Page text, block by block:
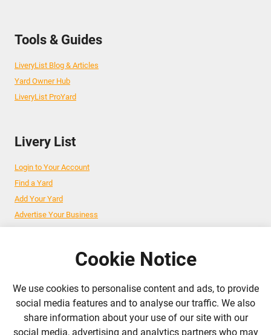
Tools & Guides
LiveryList Blog & Articles
Yard Owner Hub
LiveryList ProYard
Livery List
Login to Your Account
Find a Yard
Add Your Yard
Advertise Your Business
Follow Us
admin@liverylist.co.uk
Cookie Notice
We use cookies to personalise content and ads, to provide
social media features and to analyse our traffic. We also
share information about your use of our site with our
social media, advertising and analytics partners who may